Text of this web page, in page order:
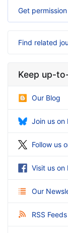
Get
Find related
Keep up-
Our Blog
Join us on
Follow us
Visit us on
Our
RSS Feeds